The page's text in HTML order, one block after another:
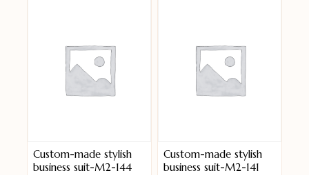
Custom-made stylish
business suit-M2-144
Custom-made stylish
business suit-M2-141